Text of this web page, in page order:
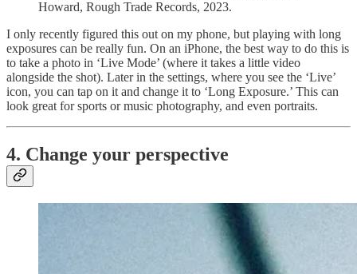
Howard, Rough Trade Records, 2023.
I only recently figured this out on my phone, but playing with long
exposures can be really fun. On an iPhone, the best way to do this is
to take a photo in ‘Live Mode’ (where it takes a little video
alongside the shot). Later in the settings, where you see the ‘Live’
icon, you can tap on it and change it to ‘Long Exposure.’ This can
look great for sports or music photography, and even portraits.
4. Change your perspective